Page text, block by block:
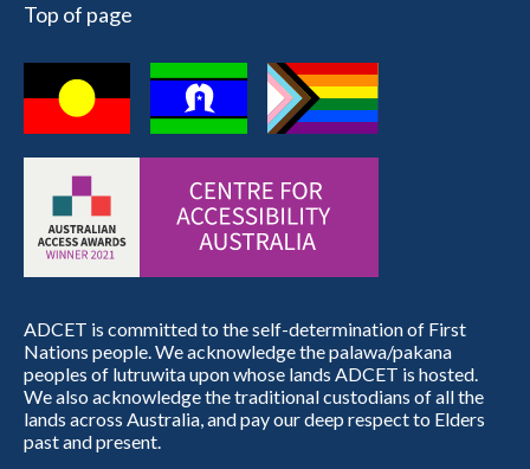
Top of page
ADCET is committed to the self-determination of First
Nations people. We acknowledge the palawa/pakana
peoples of lutruwita upon whose lands ADCET is hosted.
We also acknowledge the traditional custodians of all the
lands across Australia, and pay our deep respect to Elders
past and present.